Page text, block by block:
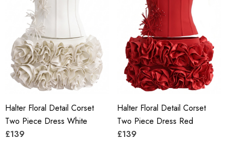
Halter Floral Detail Corset
Two Piece Dress White
£139
Halter Floral Detail Corset
Two Piece Dress Red
£139